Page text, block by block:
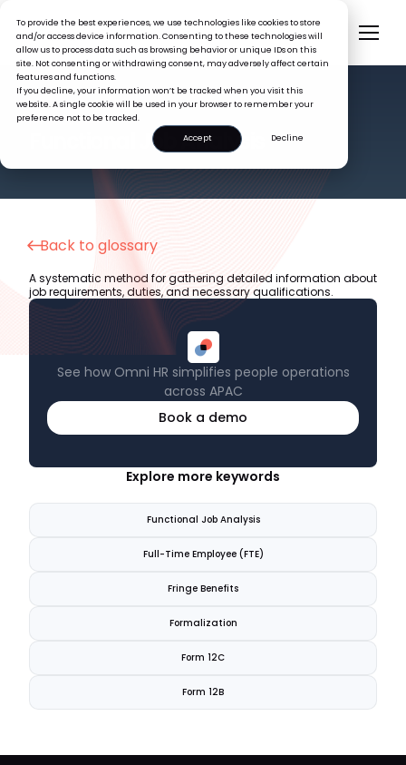
To provide the best experiences, we use technologies like cookies to store
and/or access device information. Consenting to these technologies will
allow us to process data such as browsing behavior or unique IDs on this
site. Not consenting or withdrawing consent, may adversely affect certain
features and functions.
If you decline, your information won’t be tracked when you visit this
website. A single cookie will be used in your browser to remember your
preference not to be tracked.
Accept
Decline
HR GLOSSARY
Functional Job Analysis
Back to glossary
See how Omni HR simplifies people operations
across APAC
Book a demo
A systematic method for gathering detailed information about
job requirements, duties, and necessary qualifications.
Explore more keywords
Functional Job Analysis
Full-Time Employee (FTE)
Fringe Benefits
Formalization
Form 12C
Form 12B